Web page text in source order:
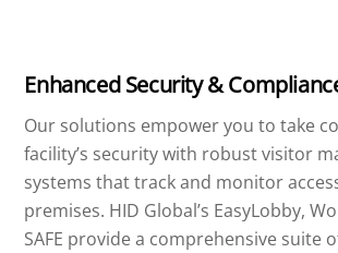
Enhanced Security &
Our solutions empower you to take
facility’s security with robust visitor
systems that track and monitor
premises. HID Global’s EasyLobby,
SAFE provide a comprehensive suite